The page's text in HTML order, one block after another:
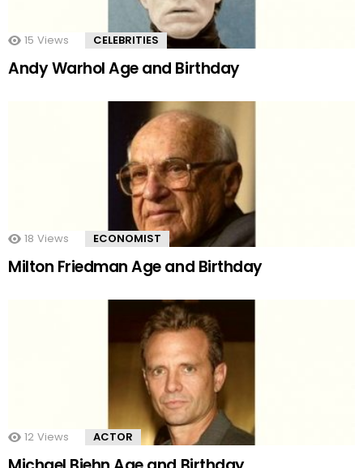
15 Views CELEBRITIES
Andy Warhol Age and Birthday
18 Views ECONOMIST
Milton Friedman Age and Birthday
12 Views ACTOR